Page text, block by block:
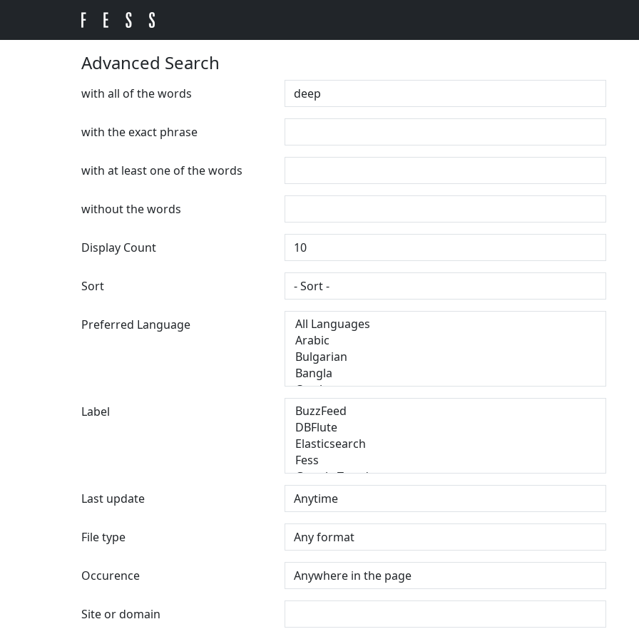
Advanced Search
with all of the words
with the exact phrase
with at least one of the words
without the words
Display Count
Sort
Preferred Language
Label
Last update
File type
Occurence
Site or domain